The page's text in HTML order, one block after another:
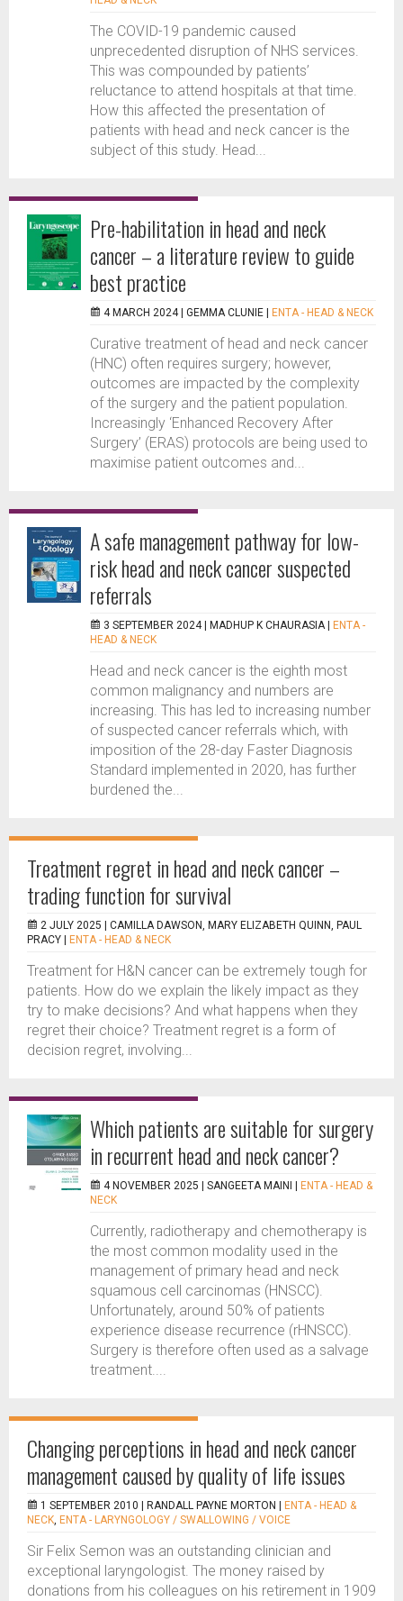
The COVID-19 pandemic caused
unprecedented disruption of NHS services.
This was compounded by patients’
reluctance to attend hospitals at that time.
How this affected the presentation of
patients with head and neck cancer is the
subject of this study. Head...
Pre-habilitation in head and neck
cancer – a literature review to guide
best practice
4 MARCH 2024 | GEMMA CLUNIE ENTA - HEAD & NECK
Curative treatment of head and neck cancer
(HNC) often requires surgery; however,
outcomes are impacted by the complexity
of the surgery and the patient population.
Increasingly ‘Enhanced Recovery After
Surgery’ (ERAS) protocols are being used to
maximise patient outcomes and...
A safe management pathway for low-
risk head and neck cancer suspected
referrals
3 SEPTEMBER 2024 | MADHUP K CHAURASIA
ENTA -
HEAD & NECK
Head and neck cancer is the eighth most
common malignancy and numbers are
increasing. This has led to increasing number
of suspected cancer referrals which, with
imposition of the 28-day Faster Diagnosis
Standard implemented in 2020, has further
burdened the...
Treatment regret in head and neck cancer –
trading function for survival
2 JULY 2025 | CAMILLA DAWSON, MARY ELIZABETH QUINN, PAUL
PRACY
ENTA - HEAD & NECK
Treatment for H&N cancer can be extremely tough for
patients. How do we explain the likely impact as they
try to make decisions? And what happens when they
regret their choice? Treatment regret is a form of
decision regret, involving...
Which patients are suitable for surgery
in recurrent head and neck cancer?
4 NOVEMBER 2025 | SANGEETA MAINI
ENTA - HEAD &
NECK
Currently, radiotherapy and chemotherapy is
the most common modality used in the
management of primary head and neck
squamous cell carcinomas (HNSCC).
Unfortunately, around 50% of patients
experience disease recurrence (rHNSCC).
Surgery is therefore often used as a salvage
treatment....
Changing perceptions in head and neck cancer
management caused by quality of life issues
1 SEPTEMBER 2010 | RANDALL PAYNE MORTON
ENTA - HEAD &
NECK, ENTA - LARYNGOLOGY / SWALLOWING / VOICE
Sir Felix Semon was an outstanding clinician and
exceptional laryngologist. The money raised by
donations from his colleagues on his retirement in 1909